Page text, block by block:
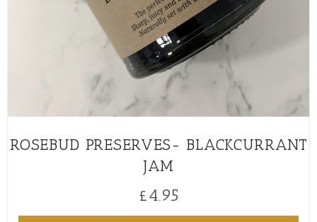
ROSEBUD PRESERVES- BLACKCURRANT
JAM
£4.95